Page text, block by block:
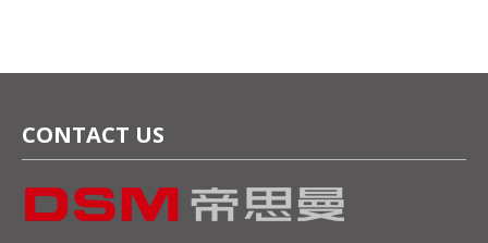
CONTACT US